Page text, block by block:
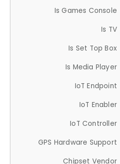
Is Games Console
Is TV
Is Set Top Box
Is Media Player
IoT Endpoint
IoT Enabler
IoT Controller
GPS Hardware Support
Chipset Vendor